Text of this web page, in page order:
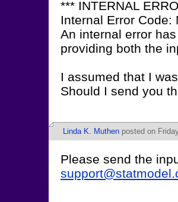
*** INTERNAL
Internal Error Code:
An internal error
providing both the
I assumed that I
Should I send you
Linda K. Muthen posted on
Please send the